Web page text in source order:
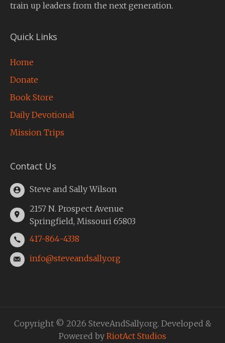
train up leaders from the next generation.
Quick Links
Home
Donate
Book Store
Daily Devotional
Mission Trips
Contact Us
Steve and Sally Wilson
2157 N. Prospect Avenue
Springfield, Missouri 65803
417-864-4338
info@steveandsally.org
Copyright © 2026 SteveAndSally.org. Developed &
Powered by RiotAct Studios